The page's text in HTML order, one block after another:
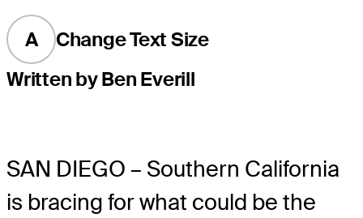
A
Change Text Size
Written by Ben Everill
SAN DIEGO – Southern California
is bracing for what could be the